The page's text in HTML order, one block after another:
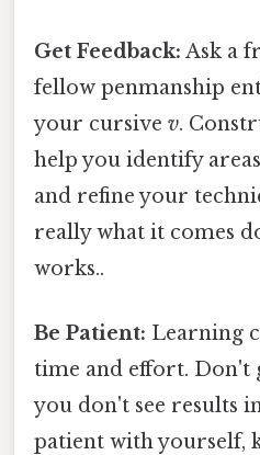
Get Feedback: Ask a
fellow penmanship
your cursive v.
help you identify
and refine your
really what it comes
works..
Be Patient: Learning
time and effort. Don't
you don't see results
patient with yourself,